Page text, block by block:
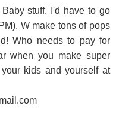
stuff. I'd have to go
W make tons of pops
Who needs to pay for
when you make super
kids and yourself at